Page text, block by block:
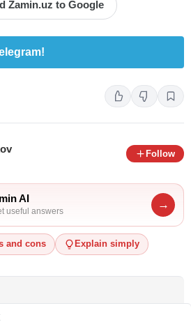
Zamin.uz to Google
Follow
AI
useful answers
→
and cons Explain simply